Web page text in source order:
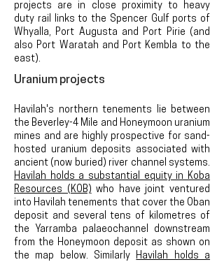
projects are in close proximity to heavy
duty rail links to the Spencer Gulf ports of
Whyalla, Port Augusta and Port Pirie (and
also Port Waratah and Port Kembla to the
east).
Uranium projects
Havilah's northern tenements lie between
the Beverley-4 Mile and Honeymoon uranium
mines and are highly prospective for sand-
hosted uranium deposits associated with
ancient (now buried) river channel systems.
Havilah holds a substantial equity in Koba
Resources (KOB) who have joint ventured
into Havilah tenements that cover the Oban
deposit and several tens of kilometres of
the Yarramba palaeochannel downstream
from the Honeymoon deposit as shown on
the map below. Similarly Havilah holds a